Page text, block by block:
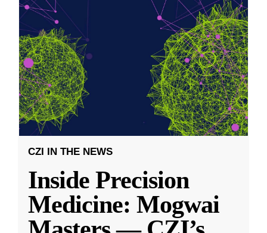
CZI IN THE NEWS
Inside Precision
Medicine: Mogwai